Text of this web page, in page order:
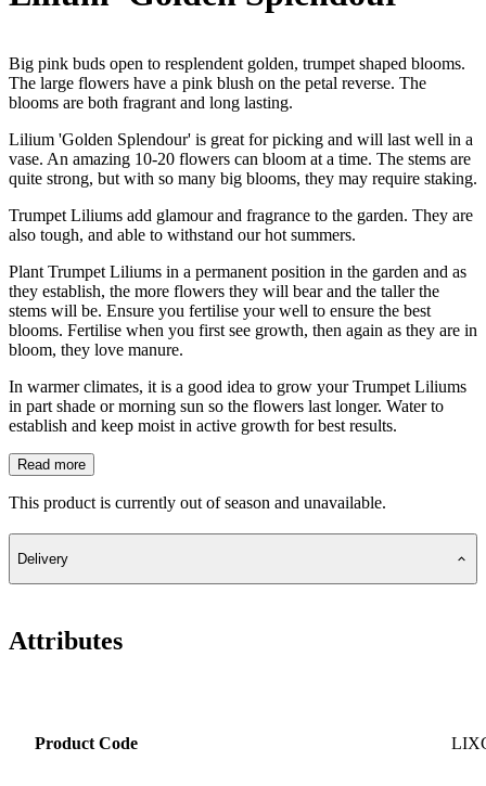
Big pink buds open to resplendent golden, trumpet shaped blooms.
The large flowers have a pink blush on the petal reverse. The
blooms are both fragrant and long lasting.
Lilium 'Golden Splendour' is great for picking and will last well in a
vase. An amazing 10-20 flowers can bloom at a time. The stems are
quite strong, but with so many big blooms, they may require staking.
Trumpet Liliums add glamour and fragrance to the garden. They are
also tough, and able to withstand our hot summers.
Plant Trumpet Liliums in a permanent position in the garden and as
they establish, the more flowers they will bear and the taller the
stems will be. Ensure you fertilise your well to ensure the best
blooms. Fertilise when you first see growth, then again as they are in
bloom, they love manure.
In warmer climates, it is a good idea to grow your Trumpet Liliums
in part shade or morning sun so the flowers last longer. Water to
establish and keep moist in active growth for best results.
Read more
This product is currently out of season and unavailable.
Delivery
Attributes
Product Code